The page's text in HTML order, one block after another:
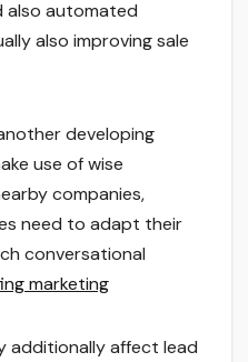
also automated
also improving sale
developing
use of wise
companies,
need to adapt their
conversational
marketing
additionally affect lead